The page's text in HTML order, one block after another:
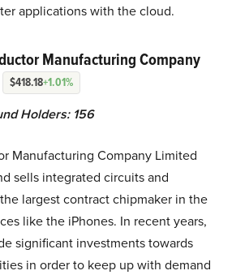
applications with the cloud.
Manufacturing Company
$418.18+1.01%
Holders: 156
Manufacturing Company Limited
sells integrated circuits and
largest contract chipmaker in the
like the iPhones. In recent years,
significant investments towards
in order to keep up with demand